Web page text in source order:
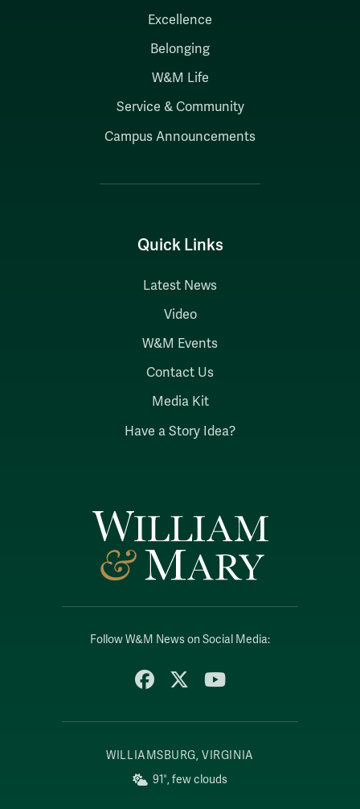
Follow W&M News on Social Media:
FacebookYouTube
WILLIAMSBURG, VIRGINIA
91°, few clouds
Excellence
Belonging
W&M Life
Service & Community
Campus Announcements
Quick Links
Latest News
Video
W&M Events
Contact Us
Media Kit
Have a Story Idea?